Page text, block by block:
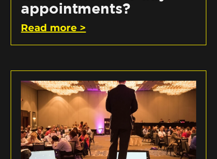
appointments?
Read more >